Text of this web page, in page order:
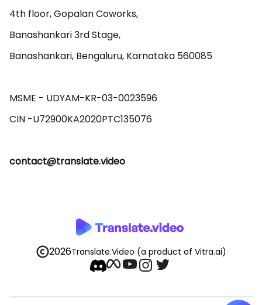
4th floor, Gopalan Coworks,
Banashankari 3rd Stage,
Banashankari, Bengaluru, Karnataka 560085
MSME - UDYAM-KR-03-0023596
contact@translate.video
2026Translate.Video (a product of Vitra.ai)